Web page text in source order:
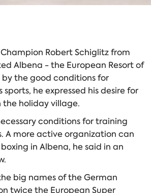
Robert Schiglitz from
Albena - the European Resort of
the good conditions for
he expressed his desire for
holiday village.
conditions for training
A more active organization can
in Albena, he said in an
big names of the German
twice the European Super